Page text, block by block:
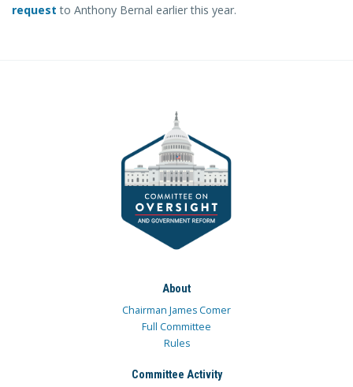
request to Anthony Bernal earlier this year.
About
Chairman James Comer
Full Committee
Rules
Committee Activity